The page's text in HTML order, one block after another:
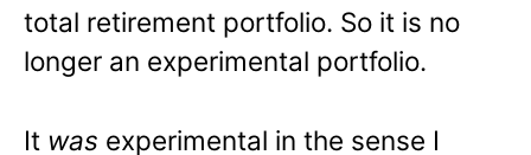
total retirement portfolio. So it is no
longer an experimental portfolio.
It was experimental in the sense I